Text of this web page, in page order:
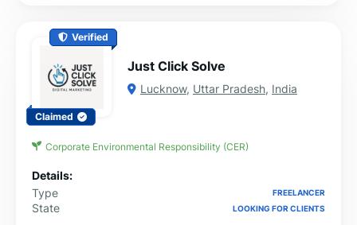
Verified
Claimed
Just Click Solve
Lucknow, Uttar Pradesh, India
Corporate Environmental Responsibility (CER)
Details:
Type
FREELANCER
State LOOKING FOR CLIENTS